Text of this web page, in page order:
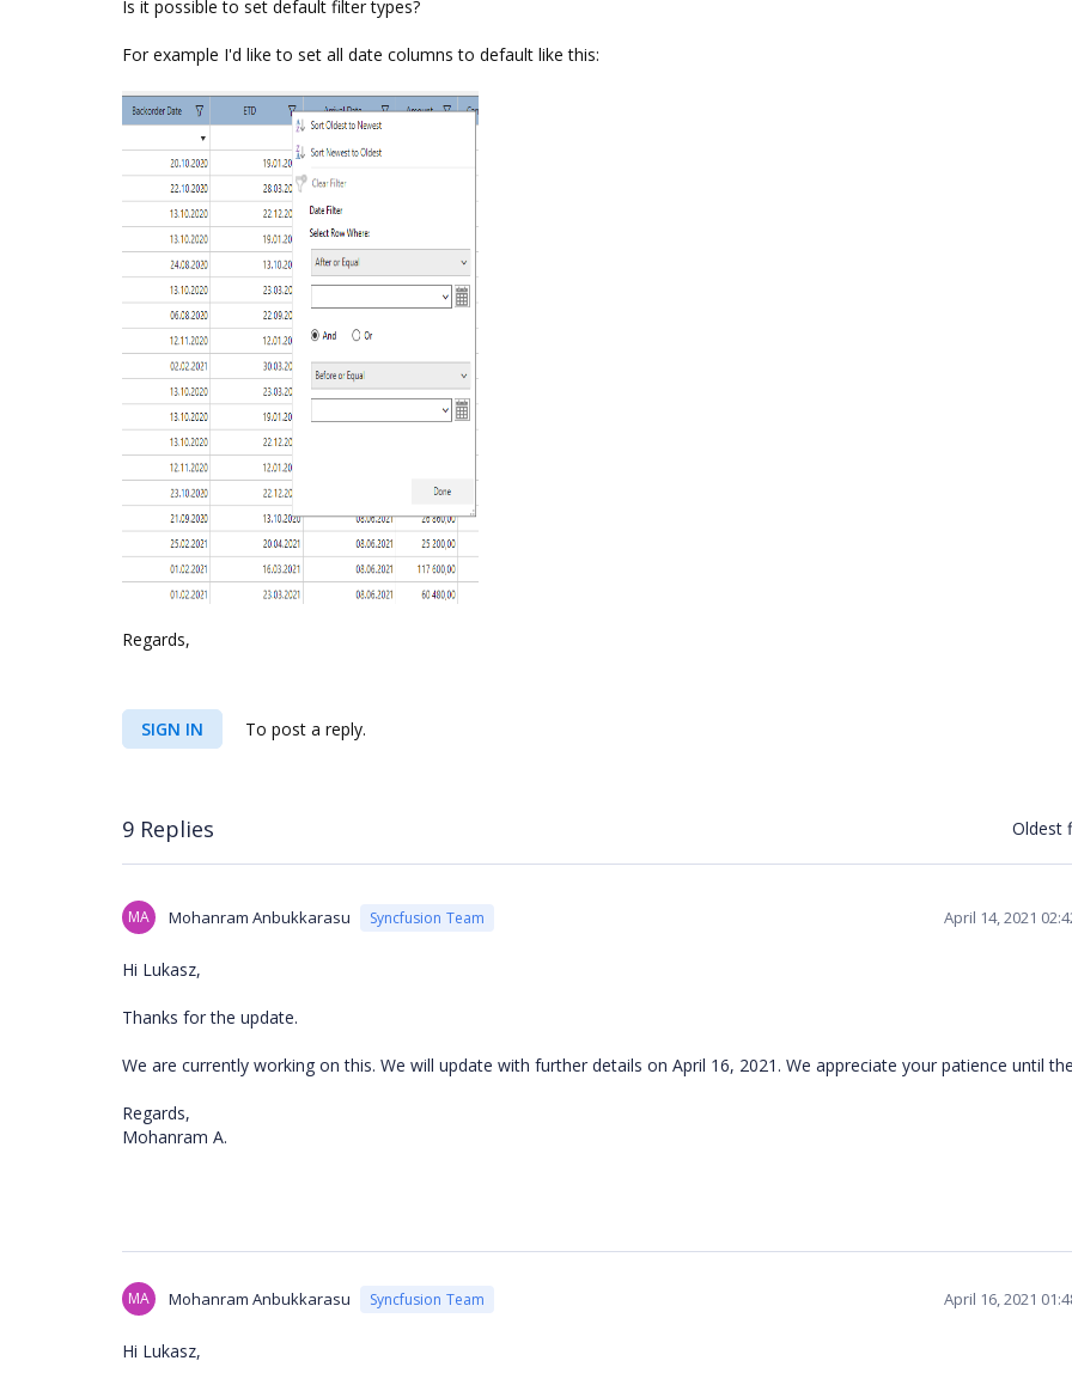
Is it possible to set default filter types?
For example I'd like to set all date columns to default like this:
Regards,
SIGN IN To post a reply.
9 Replies Oldest
MA Mohanram Anbukkarasu Syncfusion Team April 14, 2021
Hi Lukasz,
Thanks for the update.
We are currently working on this. We will update with further details on April 16, 2021. We appreciate your patience until
Regards,
Mohanram A.
MA Mohanram Anbukkarasu Syncfusion Team April 16, 2021
Hi Lukasz,